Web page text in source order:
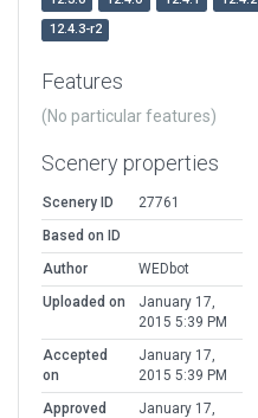
12.4.3-r2
Features
(No particular features)
Scenery properties
Scenery ID
27761
Based on ID
Author
WEDbot
Uploaded on
January 17,
2015 5:39 PM
Accepted
on
January 17,
2015 5:39 PM
Approved
January 17,